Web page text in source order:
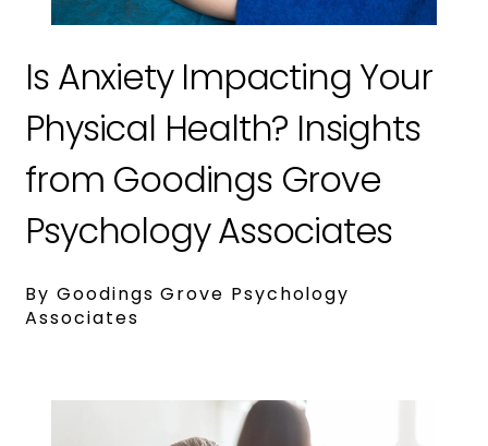
Is Anxiety Impacting Your
Physical Health? Insights
from Goodings Grove
Psychology Associates
By Goodings Grove Psychology
Associates